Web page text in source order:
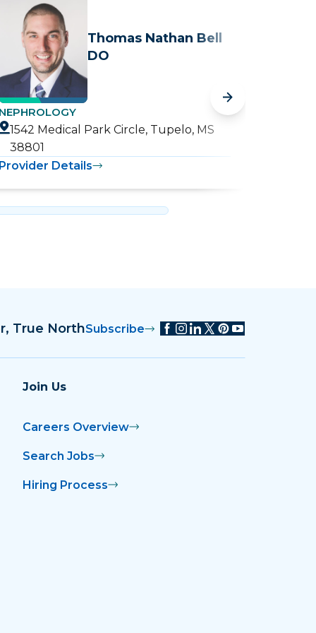
Thomas Nathan Bell
DO
NEPHROLOGY
1542 Medical Park Circle, Tupelo, MS
38801
Provider Details
True NorthSubscribe
Join Us
Careers Overview
Search Jobs
Hiring Process